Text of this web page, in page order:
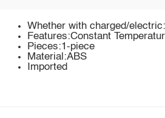
Whether with charged/
Features:Constant
Pieces:1-piece
Material:ABS
Imported